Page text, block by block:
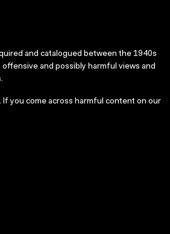
and catalogued between the 1940s
and possibly harmful views and
. If you come across harmful content on our